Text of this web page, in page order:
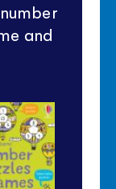
and